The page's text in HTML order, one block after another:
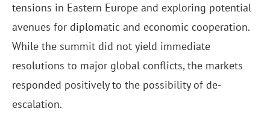
tensions in Eastern Europe and exploring potential
avenues for diplomatic and economic cooperation.
While the summit did not yield immediate
resolutions to major global conflicts, the markets
responded positively to the possibility of de-
escalation.